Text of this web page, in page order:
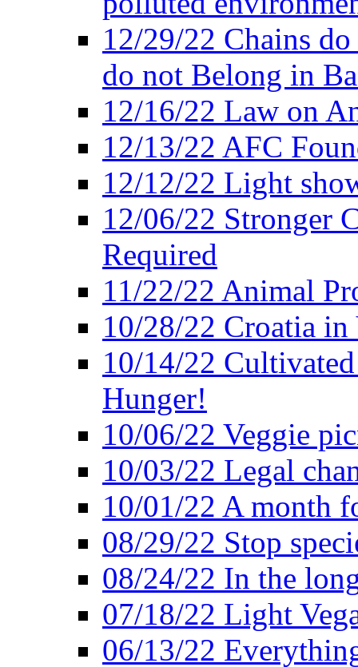
12/29/22 Chains
do not Belong in
12/16/22 Law on
12/13/22 AFC
12/12/22 Light
12/06/22 Stronger
Required
11/22/22 Animal
10/28/22 Croatia in
10/14/22
Hunger!
10/06/22 Veggie
10/03/22 Legal
10/01/22 A month
08/29/22 Stop
08/24/22 In the
07/18/22 Light
06/13/22